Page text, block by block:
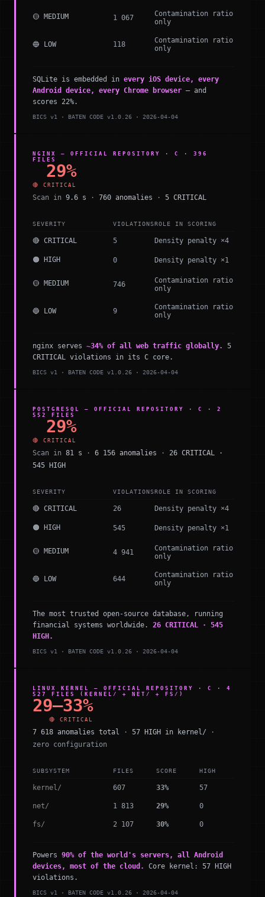
🟡 MEDIUM 1 067
Contamination ratio
only
🔵 LOW 118
Contamination ratio
only
SQLite is embedded in every iOS device, every
Android device, every Chrome browser — and
scores 22%.
BICS v1 · BATEN CODE v1.0.26 · 2026-04-04
NGINX — OFFICIAL REPOSITORY · C · 396
FILES
29%
🔴 CRITICAL
Scan in 9.6 s · 760 anomalies · 5 CRITICAL
SEVERITY VIOLATIONSROLE IN SCORING
🔴 CRITICAL 5 Density penalty ×4
🟠 HIGH 0 Density penalty ×1
🟡 MEDIUM 746
Contamination ratio
only
🔵 LOW 9
Contamination ratio
only
nginx serves ~34% of all web traffic globally.
5
CRITICAL violations in its C core.
BICS v1 · BATEN CODE v1.0.26 · 2026-04-04
POSTGRESQL — OFFICIAL REPOSITORY · C · 2
552 FILES
29%
🔴 CRITICAL
Scan in 81 s · 6 156 anomalies · 26 CRITICAL ·
545 HIGH
SEVERITY VIOLATIONSROLE IN SCORING
🔴 CRITICAL 26 Density penalty ×4
🟠 HIGH 545 Density penalty ×1
🟡 MEDIUM 4 941
Contamination ratio
only
🔵 LOW 644
Contamination ratio
only
The most trusted open-source database, running
financial systems worldwide. 26 CRITICAL · 545
HIGH.
BICS v1 · BATEN CODE v1.0.26 · 2026-04-04
LINUX KERNEL — OFFICIAL REPOSITORY · C · 4
527 FILES (KERNEL/ + NET/ + FS/)
29–33%
🔴 CRITICAL
7 618 anomalies total · 57 HIGH in kernel/ ·
zero configuration
SUBSYSTEM FILES SCORE HIGH
kernel/ 607 33% 57
net/ 1 813 29% 0
fs/ 2 107 30% 0
Powers 90% of the world's servers, all Android
devices, most of the cloud.
Core kernel: 57 HIGH
violations.
BICS v1 · BATEN CODE v1.0.26 · 2026-04-04